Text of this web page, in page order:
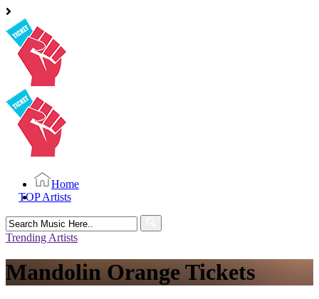
Home
TOP Artists
Search
for:
Trending Artists
Mandolin Orange Tickets